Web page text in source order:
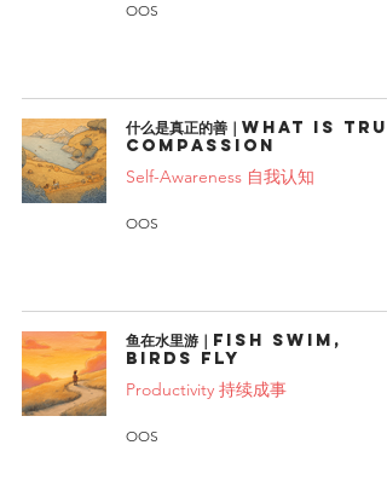
OOS
什么是真正的善｜What Is
Compassion
Self-Awareness 自我认知
OOS
鱼在水里游｜Fish swim,
birds fly
Productivity 持续成事
OOS